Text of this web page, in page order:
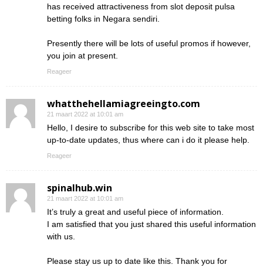
has received attractiveness from slot deposit pulsa
betting folks in Negara sendiri.
Presently there will be lots of useful promos if however,
you join at present.
Reageer
whatthehellamiagreeingto.com
21 maart 2022 at 10:01 am
Hello, I desire to subscribe for this web site to take most
up-to-date updates, thus where can i do it please help.
Reageer
spinalhub.win
21 maart 2022 at 10:01 am
It’s truly a great and useful piece of information.
I am satisfied that you just shared this useful information
with us.
Please stay us up to date like this. Thank you for